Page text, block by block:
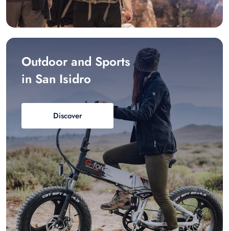
Outdoor and Sports
in San Isidro
Discover